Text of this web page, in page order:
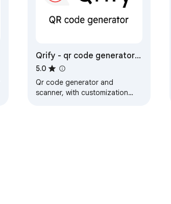
Qrify - qr code generator
and scanner
5.0
Qr code generator and
scanner, with customization